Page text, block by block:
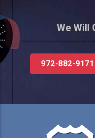
We Will
972-882-9171